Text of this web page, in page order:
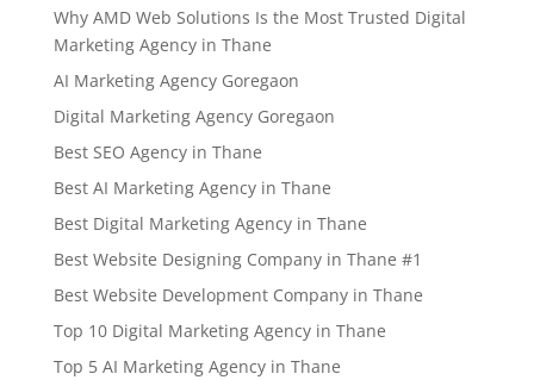
Why AMD Web Solutions Is the Most Trusted Digital
Marketing Agency in Thane
AI Marketing Agency Goregaon
Digital Marketing Agency Goregaon
Best SEO Agency in Thane
Best AI Marketing Agency in Thane
Best Digital Marketing Agency in Thane
Best Website Designing Company in Thane #1
Best Website Development Company in Thane
Top 10 Digital Marketing Agency in Thane
Top 5 AI Marketing Agency in Thane